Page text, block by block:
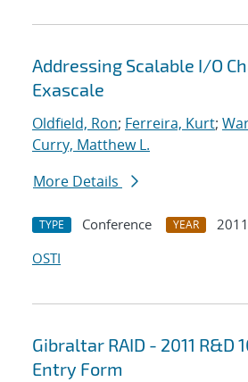
Addressing Scalable I/O
Exascale
Oldfield, Ron; Ferreira, Kurt;
Curry, Matthew L.
More Details
TYPE Conference YEAR
2011
OSTI
Gibraltar RAID - 2011 R&D
Entry Form